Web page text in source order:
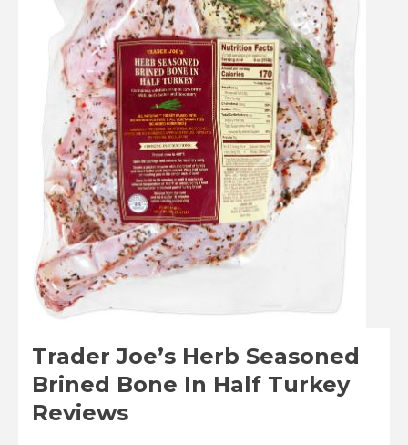
Trader Joe’s Herb Seasoned
Brined Bone In Half Turkey
Reviews